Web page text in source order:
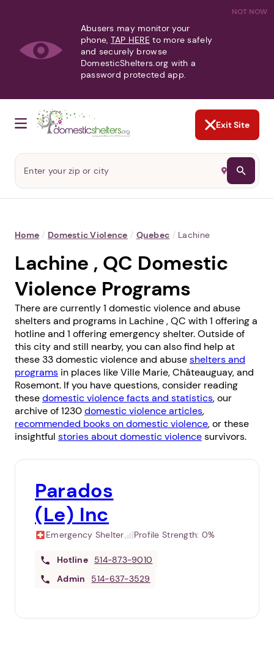
NOT NOW
Abusers may monitor your
phone, TAP HERE to more safely
and securely browse
DomesticShelters.org with a
password protected app.
Exit Site
Home / Domestic Violence / Quebec / Lachine
Lachine , QC Domestic
Violence Programs
There are currently 1 domestic violence and abuse
shelters and programs in Lachine , QC with 1 offering a
hotline and 1 offering emergency shelter. Outside of
this city and still nearby, you can also find help at
these 33 domestic violence and abuseshelters and
programs in places likeVille Marie,Châteauguay, and
Rosemont. If you have questions, consider reading
thesedomestic violence facts and statistics, our
archive of 1230domestic violence articles,
recommended books on domestic violence, or these
insightful stories about domestic violencesurvivors.
Parados
(Le) Inc
Emergency Shelter Profile Strength: 0%
Hotline
514-873-9010
Admin
514-637-3529